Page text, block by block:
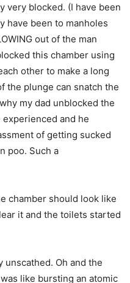
very blocked. (I have been
have been to manholes
out of the man
this chamber using
other to make a long
the plunge can snatch the
my dad unblocked the
and he
of getting sucked
poo. Such a
chamber should look like
it and the toilets started
unscathed. Oh and the
like bursting an atomic